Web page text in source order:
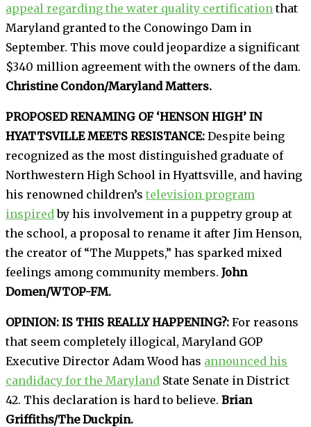
appeal regarding the water quality certification that
Maryland granted to the Conowingo Dam in
September. This move could jeopardize a significant
$340 million agreement with the owners of the dam.
Christine Condon/Maryland Matters.
PROPOSED RENAMING OF ‘HENSON HIGH’ IN
HYATTSVILLE MEETS RESISTANCE: Despite being
recognized as the most distinguished graduate of
Northwestern High School in Hyattsville, and having
his renowned children’s television program
inspired by his involvement in a puppetry group at
the school, a proposal to rename it after Jim Henson,
the creator of “The Muppets,” has sparked mixed
feelings among community members. John
Domen/WTOP-FM.
OPINION: IS THIS REALLY HAPPENING?: For reasons
that seem completely illogical, Maryland GOP
Executive Director Adam Wood has announced his
candidacy for the Maryland State Senate in District
42. This declaration is hard to believe. Brian
Griffiths/The Duckpin.